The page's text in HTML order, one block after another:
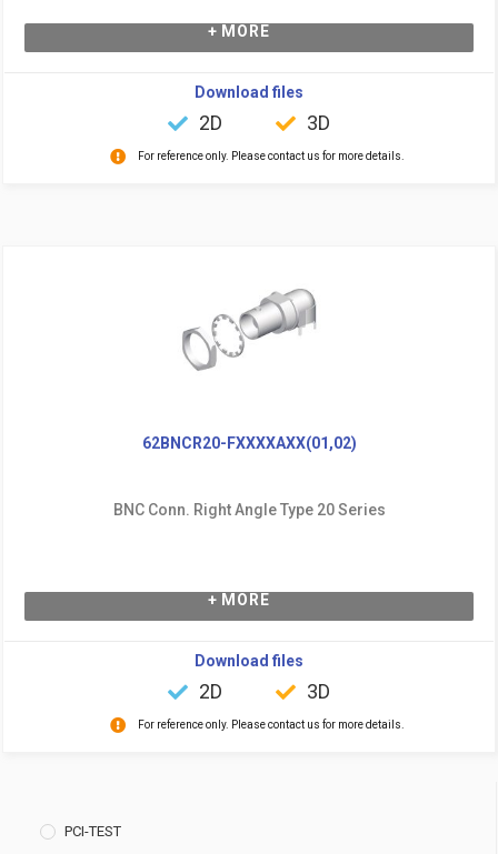
PCI-TEST
+ MORE
Download files
2D 3D
For reference only. Please contact us for more details.
62BNCR20-FXXXXAXX(01,02)
BNC Conn. Right Angle Type 20 Series
+ MORE
Download files
2D 3D
For reference only. Please contact us for more details.